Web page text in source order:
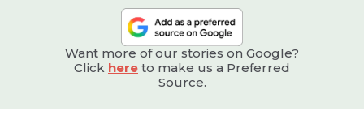
Want more of our stories on Google?
Click here to make us a Preferred
Source.